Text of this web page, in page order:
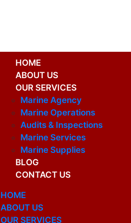
HOME
ABOUT US
OUR SERVICES
Marine Agency
Marine Operations
Audits & Inspections
Marine Services
Marine Supplies
BLOG
CONTACT US
HOME
ABOUT US
OUR SERVICES